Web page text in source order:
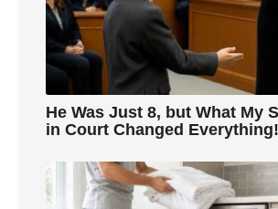
He Was Just 8, but What My
in Court Changed Everything!